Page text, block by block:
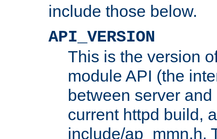
include those below.
API_VERSION
This is the version
module API (the
between server
current httpd build,
include/ap_mmn.h.